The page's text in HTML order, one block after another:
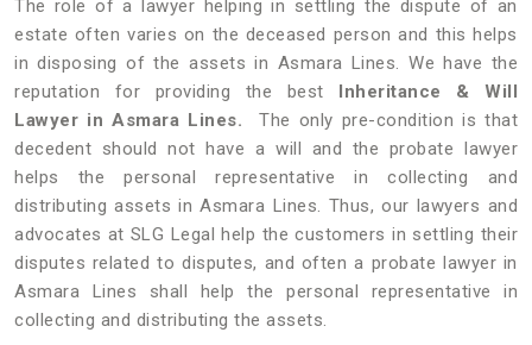
The role of a lawyer helping in settling the dispute of an
estate often varies on the deceased person and this helps
in disposing of the assets in Asmara Lines. We have the
reputation for providing the best Inheritance & Will
Lawyer in Asmara Lines.
The only pre-condition is that
decedent should not have a will and the probate lawyer
helps the personal representative in collecting and
distributing assets in Asmara Lines. Thus, our lawyers and
advocates at SLG Legal help the customers in settling their
disputes related to disputes, and often a probate lawyer in
Asmara Lines shall help the personal representative in
collecting and distributing the assets.